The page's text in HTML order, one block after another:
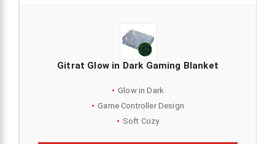
Gitrat Glow in Dark Gaming Blanket
Glow in Dark
Game Controller Design
Soft Cozy